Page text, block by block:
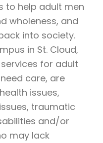
to help adult men
wholeness, and
into society.
in St. Cloud,
for adult
care, are
issues,
traumatic
and/or
may lack